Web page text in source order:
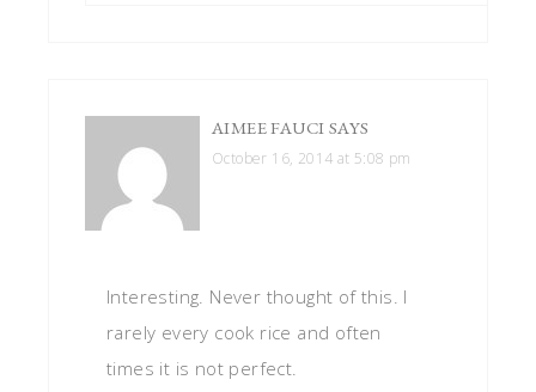
AIMEE FAUCI SAYS
October 16, 2014 at 5:08 pm
Interesting. Never thought of this. I
rarely every cook rice and often
times it is not perfect.